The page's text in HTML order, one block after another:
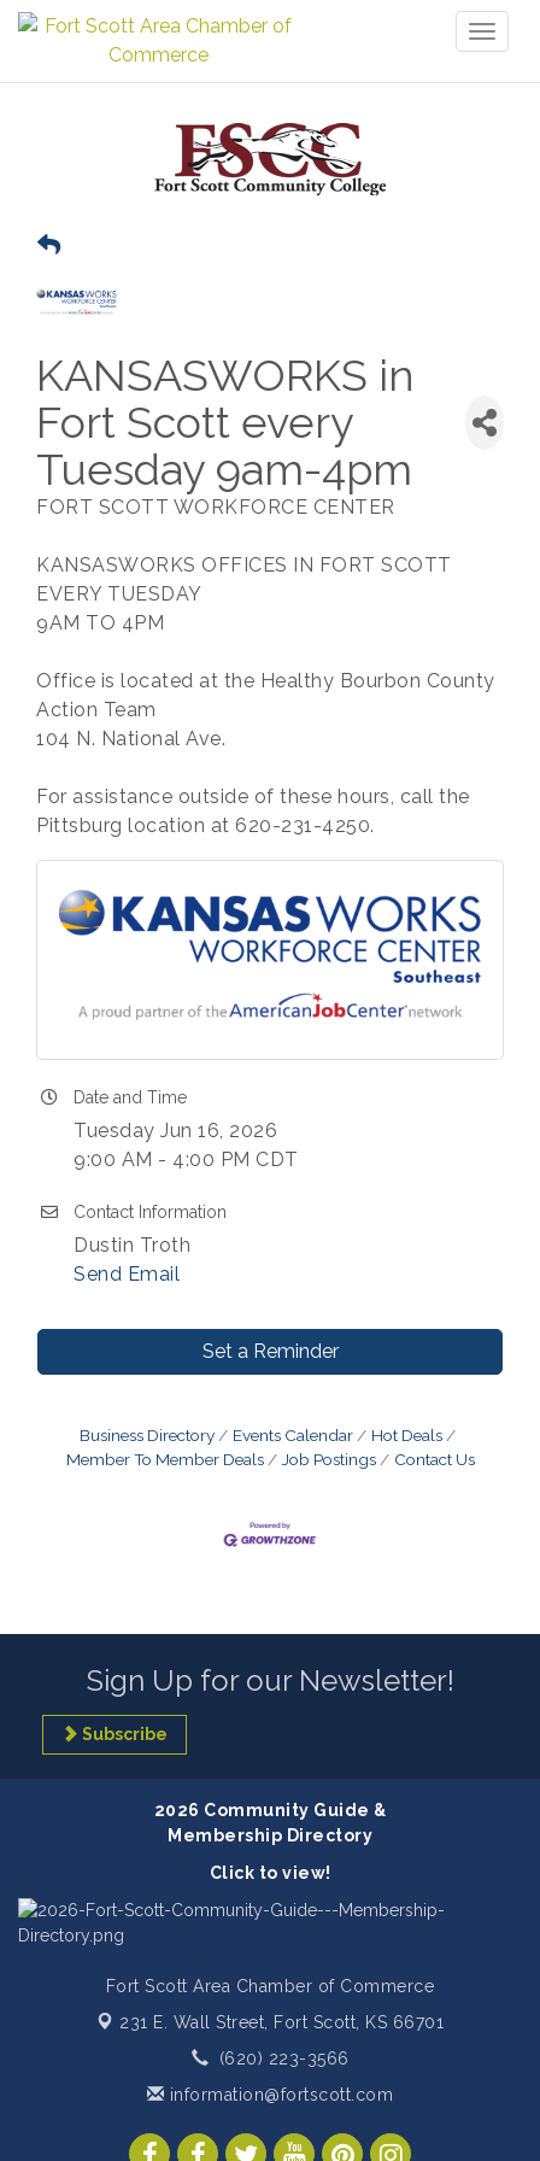
KANSASWORKS in
Fort Scott every
Tuesday 9am-4pm
FORT SCOTT WORKFORCE CENTER
KANSASWORKS OFFICES IN FORT SCOTT
EVERY TUESDAY
9AM TO 4PM
Office is located at the Healthy Bourbon County
Action Team
104 N. National Ave.
For assistance outside of these hours, call the
Pittsburg location at 620-231-4250.
Date and Time
Tuesday Jun 16, 2026
9:00 AM - 4:00 PM CDT
Contact Information
Dustin Troth
Send Email
Set a Reminder
Business Directory Events Calendar
Hot Deals
Member To Member Deals
Job Postings Contact Us
Sign Up for our Newsletter!
Subscribe
2026 Community Guide &
Membership Directory
Click to view!
Fort Scott Area Chamber of Commerce
231 E. Wall Street, Fort Scott, KS 66701
(620) 223-3566
information@fortscott.com